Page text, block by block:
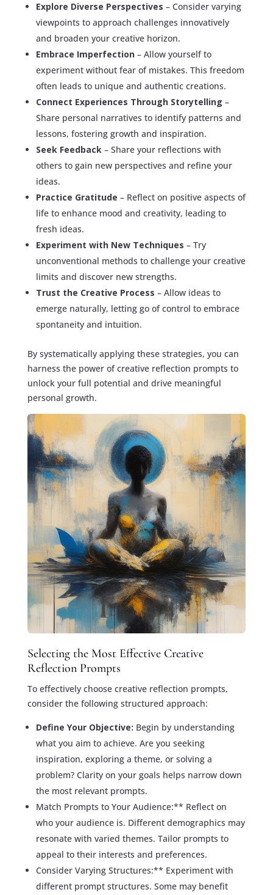
Explore Diverse Perspectives – Consider varying
viewpoints to approach challenges innovatively
and broaden your creative horizon.
Embrace Imperfection – Allow yourself to
experiment without fear of mistakes. This freedom
often leads to unique and authentic creations.
Connect Experiences Through Storytelling –
Share personal narratives to identify patterns and
lessons, fostering growth and inspiration.
Seek Feedback – Share your reflections with
others to gain new perspectives and refine your
ideas.
Practice Gratitude – Reflect on positive aspects of
life to enhance mood and creativity, leading to
fresh ideas.
Experiment with New Techniques – Try
unconventional methods to challenge your creative
limits and discover new strengths.
Trust the Creative Process – Allow ideas to
emerge naturally, letting go of control to embrace
spontaneity and intuition.
By systematically applying these strategies, you can
harness the power of creative reflection prompts to
unlock your full potential and drive meaningful
personal growth.
Selecting the Most Effective Creative
Reflection Prompts
To effectively choose creative reflection prompts,
consider the following structured approach:
Define Your Objective: Begin by understanding
what you aim to achieve. Are you seeking
inspiration, exploring a theme, or solving a
problem? Clarity on your goals helps narrow down
the most relevant prompts.
Match Prompts to Your Audience:** Reflect on
who your audience is. Different demographics may
resonate with varied themes. Tailor prompts to
appeal to their interests and preferences.
Consider Varying Structures:** Experiment with
different prompt structures. Some may benefit